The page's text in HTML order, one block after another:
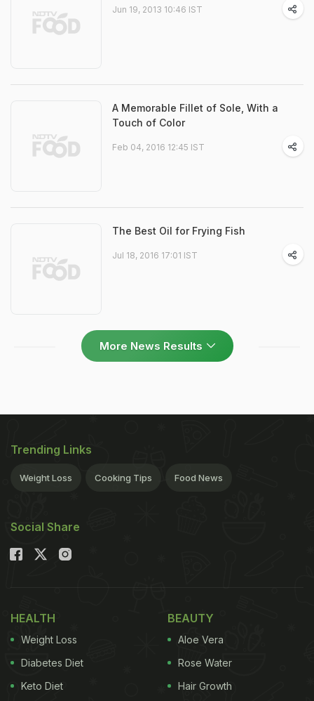
Jun 19, 2013 10:46 IST
A Memorable Fillet of Sole, With a
Touch of Color
Feb 04, 2016 12:45 IST
The Best Oil for Frying Fish
Jul 18, 2016 17:01 IST
More News Results
Trending Links
Weight Loss Cooking Tips Food News
Social Share
HEALTH
Weight Loss
Diabetes Diet
Keto Diet
BEAUTY
Aloe Vera
Rose Water
Hair Growth